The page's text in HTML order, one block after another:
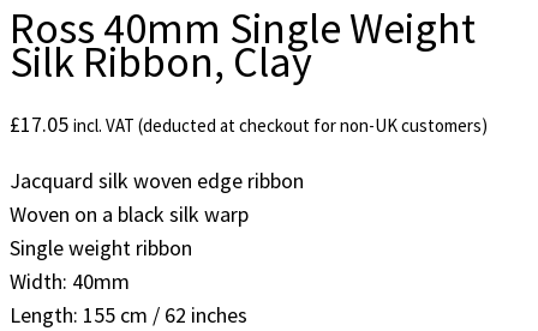
Ross 40mm Single Weight
Silk Ribbon, Clay
£17.05 incl. VAT (deducted at checkout for non-UK customers)
Jacquard silk woven edge ribbon
Woven on a black silk warp
Single weight ribbon
Width: 40mm
Length: 155 cm / 62 inches